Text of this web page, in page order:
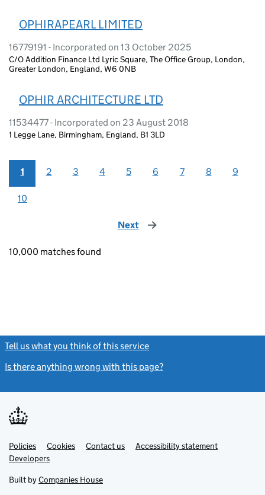
OPHIRAPEARL LIMITED
16779191 - Incorporated on 13 October 2025
C/O Addition Finance Ltd Lyric Square, The Office Group, London,
Greater London, England, W6 0NB
OPHIR ARCHITECTURE LTD
11534477 - Incorporated on 23 August 2018
1 Legge Lane, Birmingham, England, B1 3LD
1 2 3 4 5 6 7 8 9
10
Next page
10,000 matches found
Tell us what you think of this service
Is there anything wrong with this page?
Support links
PoliciesLink
opens
in
tab
Cookies Contact usLinkAccessibility statement
DevelopersLink
in
new
Built by Companies House